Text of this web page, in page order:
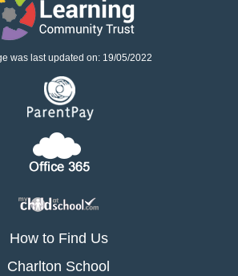
was last updated on: 19/05/2022
How to Find Us
Charlton School